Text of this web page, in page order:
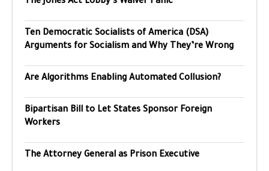
The Jones Act Lobby’s Waiver Panic
Ten Democratic Socialists of America (DSA)
Arguments for Socialism and Why They’re Wrong
Are Algorithms Enabling Automated Collusion?
Bipartisan Bill to Let States Sponsor Foreign
Workers
The Attorney General as Prison Executive